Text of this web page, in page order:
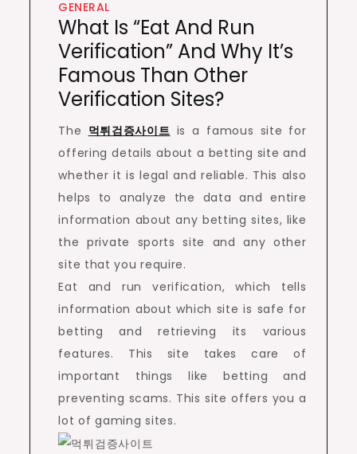
GENERAL
What Is “eat And Run
Verification” And Why It’s
Famous Than Other
Verification Sites?
The 먹튀검증사이트 is a famous site for
offering details about a betting site and
whether it is legal and reliable. This also
helps to analyze the data and entire
information about any betting sites, like
the private sports site and any other
site that you require.
Eat and run verification, which tells
information about which site is safe for
betting and retrieving its various
features. This site takes care of
important things like betting and
preventing scams. This site offers you a
lot of gaming sites.